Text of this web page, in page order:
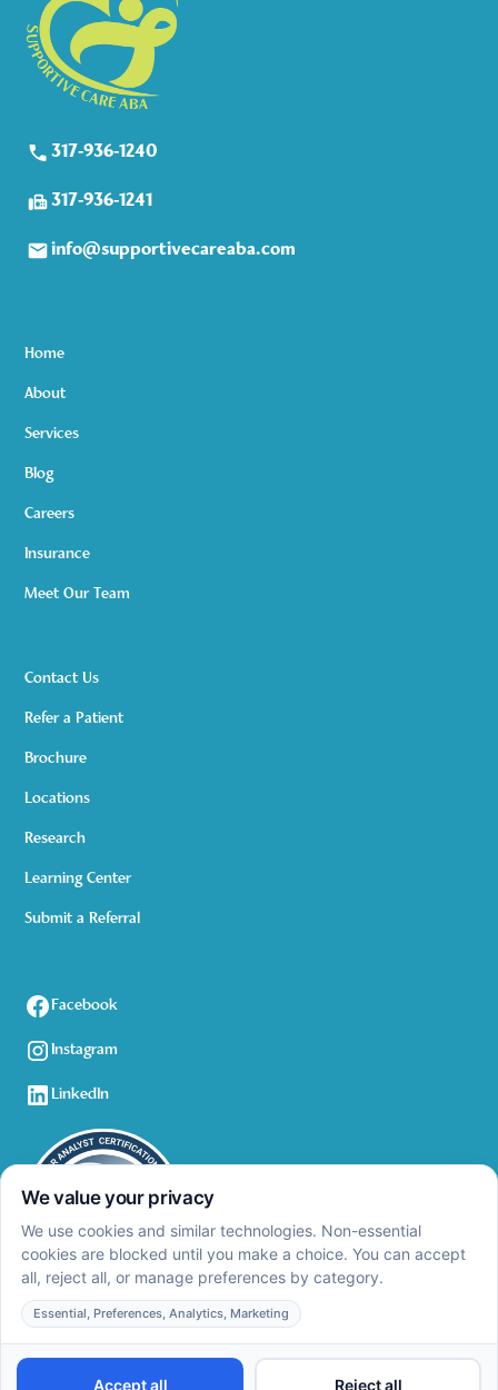
317-936-1240
317-936-1241
info@supportivecareaba.com
Home
About
Services
Blog
Careers
Insurance
Meet Our Team
Contact Us
Refer a Patient
Brochure
Locations
Research
Learning Center
Submit a Referral
Facebook
Instagram
LinkedIn